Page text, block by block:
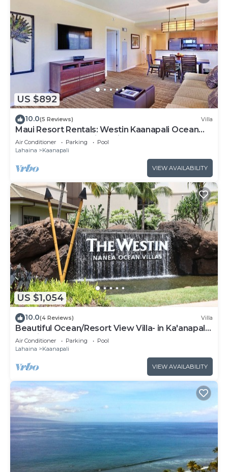
US $892
10.0(5 Reviews) Villa
Maui Resort Rentals: Westin Kaanapali Ocean
Resort 1 BR Oceanview Villa
Air Conditioner Parking
Pool
Lahaina
Kaanapali
VIEW AVAILABILITY
US $1,054
10.0(4 Reviews) Villa
Beautiful Ocean/Resort View Villa- in Ka'anapali:
Westin Nanea-2 bd 2 ba
Air Conditioner Parking
Pool
Lahaina
Kaanapali
VIEW AVAILABILITY